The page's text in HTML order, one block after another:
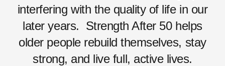
interfering with the quality of life in our
later years. Strength After 50 helps
older people rebuild themselves, stay
strong, and live full, active lives.